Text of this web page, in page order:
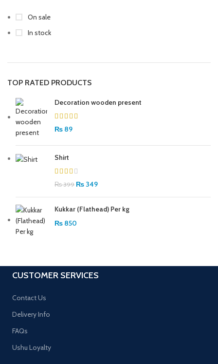
On sale
In stock
TOP RATED PRODUCTS
Decoration wooden present
₨ 89
Shirt
₨399 ₨ 349
Kukkar (Flathead) Per kg
₨ 850
CUSTOMER SERVICES
Contact Us
Delivery Info
FAQs
Ushu Loyalty